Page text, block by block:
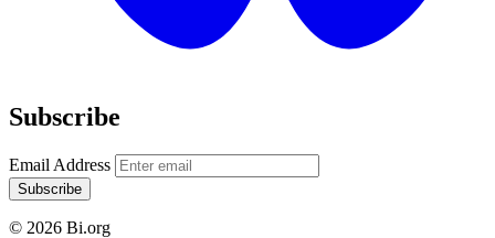
Subscribe
Email Address
Subscribe
© 2026 Bi.org